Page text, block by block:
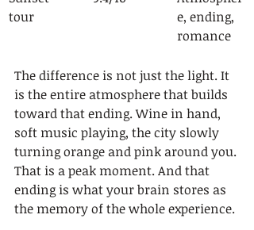
tour
e, ending,
romance
The difference is not just the light. It
is the entire atmosphere that builds
toward that ending. Wine in hand,
soft music playing, the city slowly
turning orange and pink around you.
That is a peak moment. And that
ending is what your brain stores as
the memory of the whole experience.